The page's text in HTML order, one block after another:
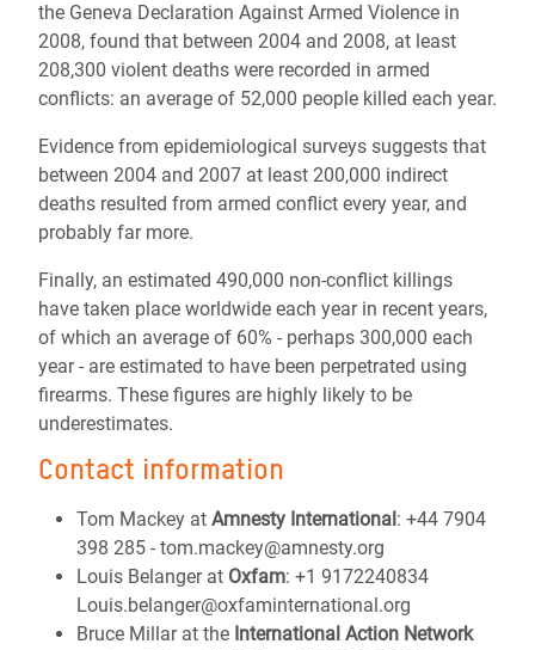
the Geneva Declaration Against Armed Violence in
2008, found that between 2004 and 2008, at least
208,300 violent deaths were recorded in armed
conflicts: an average of 52,000 people killed each year.
Evidence from epidemiological surveys suggests that
between 2004 and 2007 at least 200,000 indirect
deaths resulted from armed conflict every year, and
probably far more.
Finally, an estimated 490,000 non-conflict killings
have taken place worldwide each year in recent years,
of which an average of 60% - perhaps 300,000 each
year - are estimated to have been perpetrated using
firearms. These figures are highly likely to be
underestimates.
Contact information
Tom Mackey at Amnesty International: +44 7904
398 285 - tom.mackey@amnesty.org
Louis Belanger at Oxfam: +1 9172240834
Louis.belanger@oxfaminternational.org
Bruce Millar at the International Action Network